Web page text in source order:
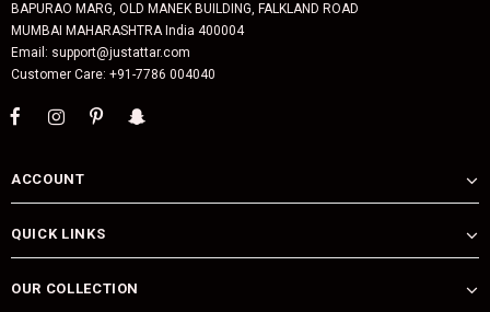
BAPURAO MARG, OLD MANEK BUILDING, FALKLAND ROAD
MUMBAI MAHARASHTRA India 400004
Email: support@justattar.com
Customer Care: +91-7786 004040
ACCOUNT
QUICK LINKS
OUR COLLECTION